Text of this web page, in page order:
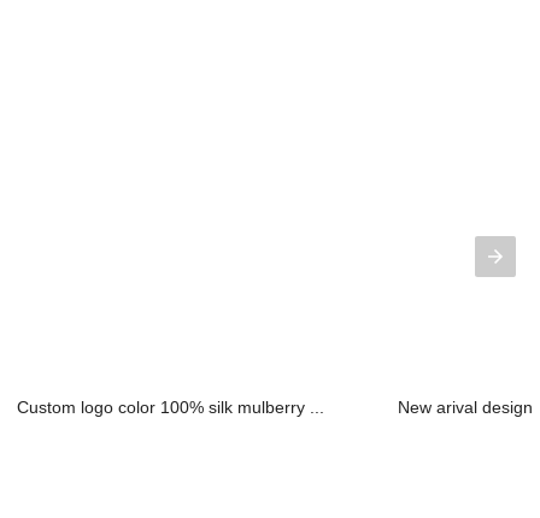
Custom logo color 100% silk mulberry ... New arival